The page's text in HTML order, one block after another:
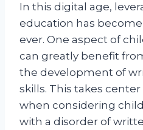
In this digital age,
education has
ever. One aspect of
can greatly benefit
the development of
skills. This takes
when considering
with a disorder of